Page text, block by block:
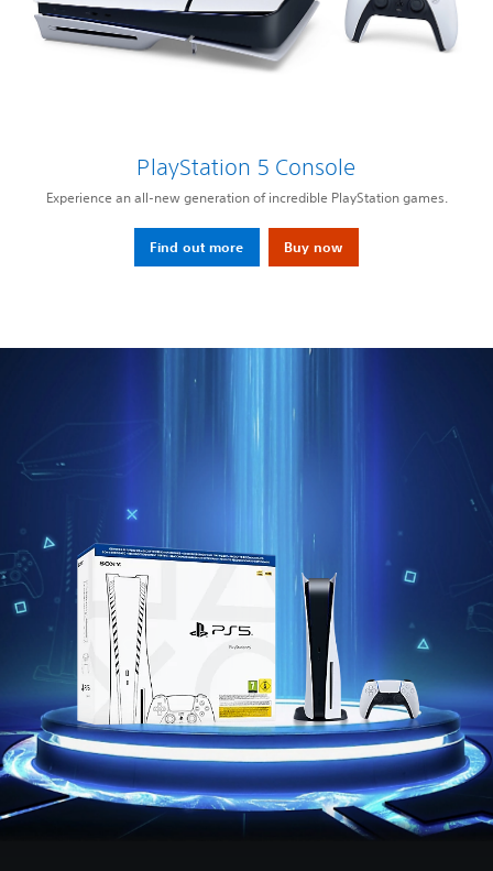
PlayStation 5 Console
Experience an all-new generation of incredible PlayStation games.
Find out more Buy now